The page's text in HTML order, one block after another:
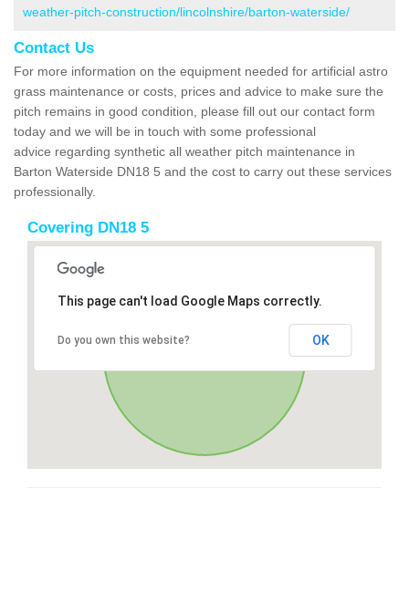
weather-pitch-construction/lincolnshire/barton-waterside/
Contact Us
For more information on the equipment needed for artificial astro
grass maintenance or costs, prices and advice to make sure the
pitch remains in good condition, please fill out our contact form
today and we will be in touch with some professional
advice regarding synthetic all weather pitch maintenance in
Barton Waterside DN18 5 and the cost to carry out these services
professionally.
Covering DN18 5
This page can't load Google Maps correctly.
Do you own this website? OK